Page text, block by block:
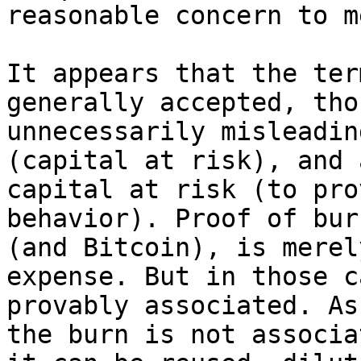
reasonable concern to
It appears that the
generally accepted,
unnecessarily
(capital at risk), and
capital at risk (to
behavior). Proof of
(and Bitcoin), is
expense. But in those
provably associated.
the burn is not